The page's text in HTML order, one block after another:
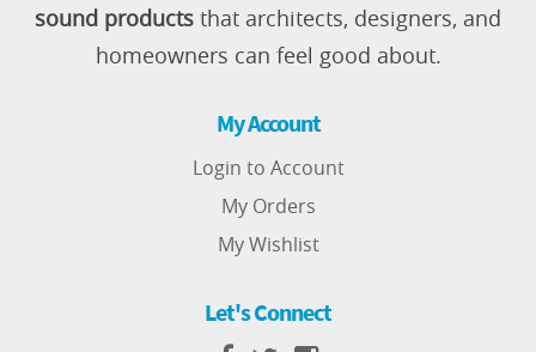
sound products that architects, designers, and
homeowners can feel good about.
My Account
Login to Account
My Orders
My Wishlist
Let's Connect